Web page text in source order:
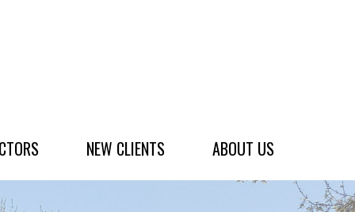
NEW CLIENTS ABOUT US